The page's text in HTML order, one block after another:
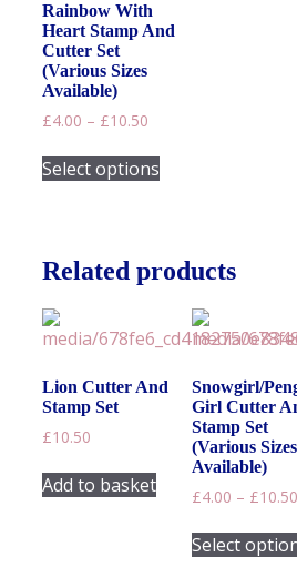
Rainbow With
Heart Stamp And
Cutter Set
(Various Sizes
Available)
£4.00 – £10.50
£4.00
through
Select options
The
may
be
on
product
page
Related products
Lion Cutter And
Stamp Set
£10.50
Add to basket
Snowgirl/
Girl Cutter
Stamp Set
(Various Sizes
Available)
£4.00 – £10.50
Select